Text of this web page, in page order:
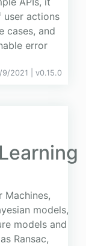
user actions
cases, and
error
9/2021 | v0.15.0
Machines,
models,
models and
Ransac,